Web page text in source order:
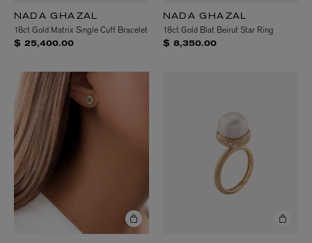
NADA GHAZAL
18ct Gold Matrix Single Cuff Bracelet
$ 25,400.00
NADA GHAZAL
18ct Gold Blat Beirut Star Ring
$ 8,350.00